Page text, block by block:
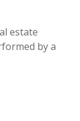
estate
by a